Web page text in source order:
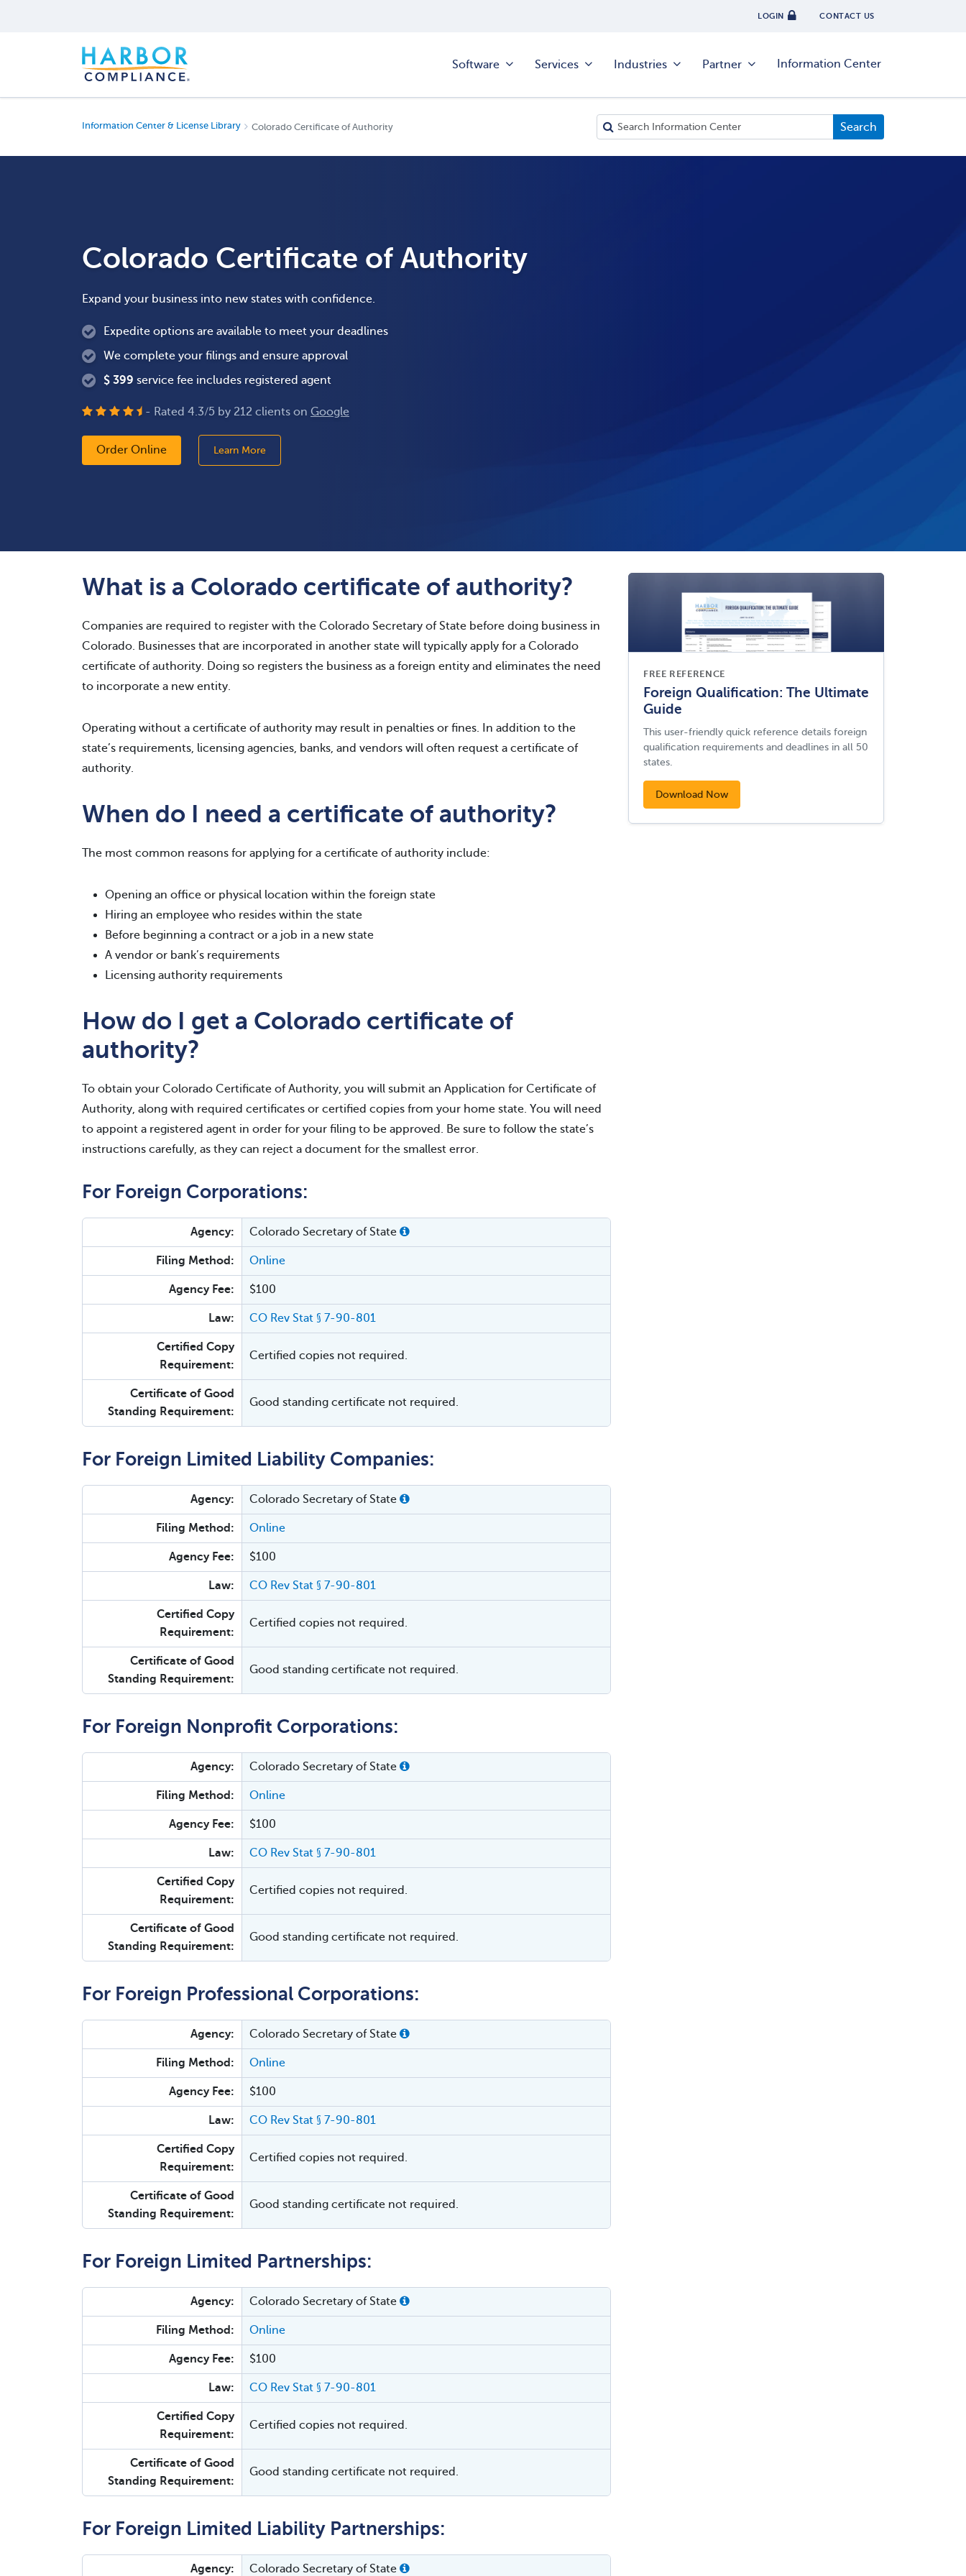
LOGIN CONTACT US
Software Services Industries Partner Information Center
Information Center & License Library Colorado Certificate of Authority
Colorado Certificate of Authority
Expand your business into new states with confidence.
Expedite options are available to meet your deadlines
We complete your filings and ensure approval
$ 399 service fee includes registered agent
- Rated 4.3/5 by 212 clients on Google
Order Online Learn More
What is a Colorado certificate of authority?
Companies are required to register with the Colorado Secretary of State before doing business in
Colorado. Businesses that are incorporated in another state will typically apply for a Colorado
certificate of authority. Doing so registers the business as a foreign entity and eliminates the need
to incorporate a new entity.
Operating without a certificate of authority may result in penalties or fines. In addition to the
state’s requirements, licensing agencies, banks, and vendors will often request a certificate of
authority.
When do I need a certificate of authority?
The most common reasons for applying for a certificate of authority include:
Opening an office or physical location within the foreign state
Hiring an employee who resides within the state
Before beginning a contract or a job in a new state
A vendor or bank’s requirements
Licensing authority requirements
How do I get a Colorado certificate of
authority?
To obtain your Colorado Certificate of Authority, you will submit an Application for Certificate of
Authority, along with required certificates or certified copies from your home state. You will need
to appoint a registered agent in order for your filing to be approved. Be sure to follow the state’s
instructions carefully, as they can reject a document for the smallest error.
For Foreign Corporations:
Agency: Colorado Secretary of State
Filing Method: Online
Agency Fee: $100
Law: CO Rev Stat § 7-90-801
Certified Copy
Requirement:
Certified copies not required.
Certificate of Good
Standing Requirement:
Good standing certificate not required.
For Foreign Limited Liability Companies:
Agency: Colorado Secretary of State
Filing Method: Online
Agency Fee: $100
Law: CO Rev Stat § 7-90-801
Certified Copy
Requirement:
Certified copies not required.
Certificate of Good
Standing Requirement:
Good standing certificate not required.
For Foreign Nonprofit Corporations:
Agency: Colorado Secretary of State
Filing Method: Online
Agency Fee: $100
Law: CO Rev Stat § 7-90-801
Certified Copy
Requirement:
Certified copies not required.
Certificate of Good
Standing Requirement:
Good standing certificate not required.
For Foreign Professional Corporations:
Agency: Colorado Secretary of State
Filing Method: Online
Agency Fee: $100
Law: CO Rev Stat § 7-90-801
Certified Copy
Requirement:
Certified copies not required.
Certificate of Good
Standing Requirement:
Good standing certificate not required.
For Foreign Limited Partnerships:
Agency: Colorado Secretary of State
Filing Method: Online
Agency Fee: $100
Law: CO Rev Stat § 7-90-801
Certified Copy
Requirement:
Certified copies not required.
Certificate of Good
Standing Requirement:
Good standing certificate not required.
For Foreign Limited Liability Partnerships:
Agency: Colorado Secretary of State
FREE REFERENCE
Foreign Qualification: The Ultimate
Guide
This user-friendly quick reference details foreign
qualification requirements and deadlines in all 50
states.
Download Now